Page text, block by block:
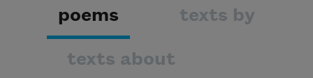
poems texts by
texts about